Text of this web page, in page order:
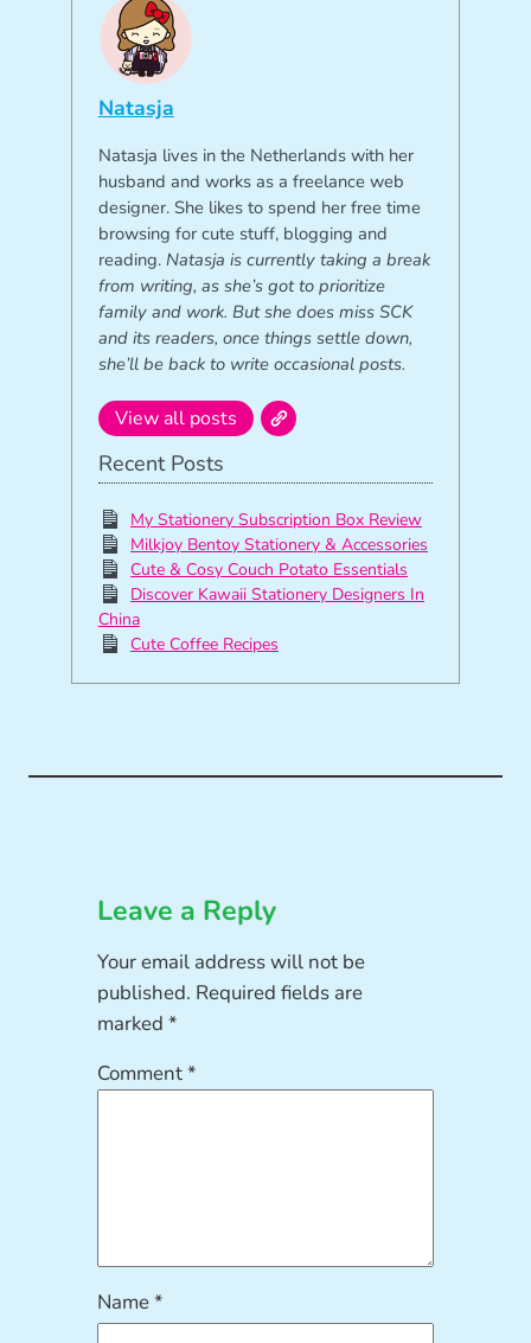
Natasja
Natasja lives in the Netherlands with her
husband and works as a freelance web
designer. She likes to spend her free time
browsing for cute stuff, blogging and
reading. Natasja is currently taking a break
from writing, as she’s got to prioritize
family and work. But she does miss SCK
and its readers, once things settle down,
she’ll be back to write occasional posts.
View all posts
Recent Posts
My Stationery Subscription Box Review
Milkjoy Bentoy Stationery & Accessories
Cute & Cosy Couch Potato Essentials
Discover Kawaii Stationery Designers In
China
Cute Coffee Recipes
Leave a Reply
Your email address will not be
published. Required fields are
marked*
Comment*
Name*